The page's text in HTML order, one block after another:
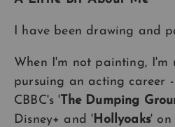
I have been drawing and
When I'm not painting, I'm
pursuing an acting career
CBBC's 'The Dumping
Disney+ and ' Hollyoaks' on